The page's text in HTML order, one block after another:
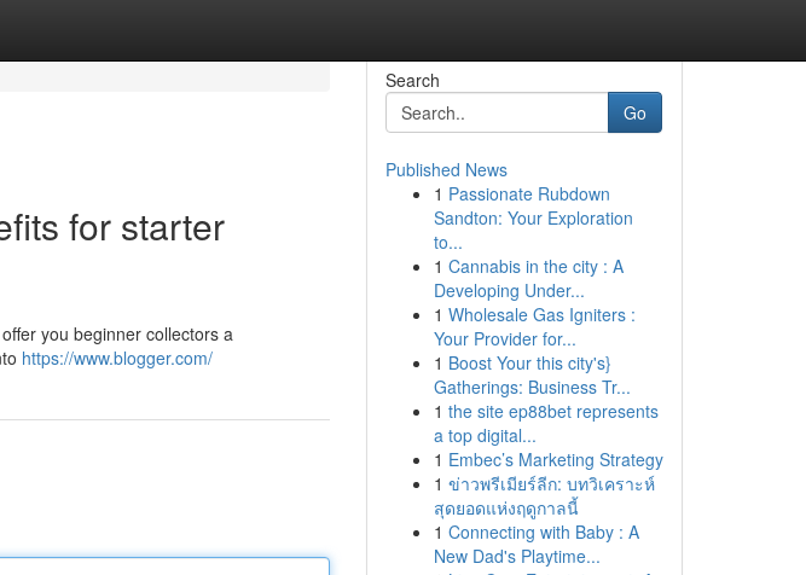
for starter
you beginner collectors a
https://www.blogger.com/
Search
Go
Published News
1 Passionate Rubdown
Sandton: Your Exploration
to...
1 Cannabis in the city : A
Developing Under...
1 Wholesale Gas Igniters :
Your Provider for...
1 Boost Your this city's}
Gatherings: Business Tr...
1 the site ep88bet represents
a top digital...
1 Embec’s Marketing Strategy
1 ข่าวพรีเมียร์ลีก: บทวิเคราะห์
สุดยอดแห่งฤดูกาลนี้
1 Connecting with Baby : A
New Dad's Playtime...